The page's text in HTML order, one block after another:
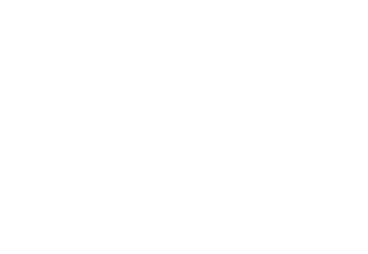
browser?keep_alive=600000"